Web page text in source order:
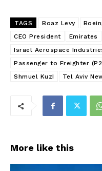
TAGS Boaz Levy
CEO President
Emirates
Israel Aerospace
Passenger to Freighter
Shmuel KuzI
Tel Aviv
More like this